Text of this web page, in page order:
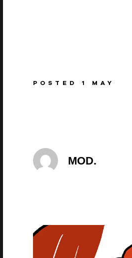
POSTED 1 MAY
MOD.